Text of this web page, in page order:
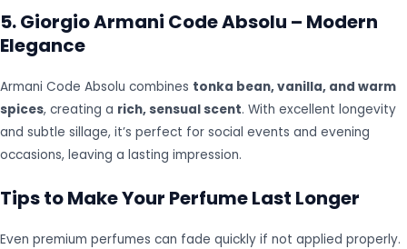
5. Giorgio Armani Code Absolu – Modern
Elegance
Armani Code Absolu combines tonka bean, vanilla, and warm
spices, creating a rich, sensual scent. With excellent longevity
and subtle sillage, it’s perfect for social events and evening
occasions, leaving a lasting impression.
Tips to Make Your Perfume Last Longer
Even premium perfumes can fade quickly if not applied properly.